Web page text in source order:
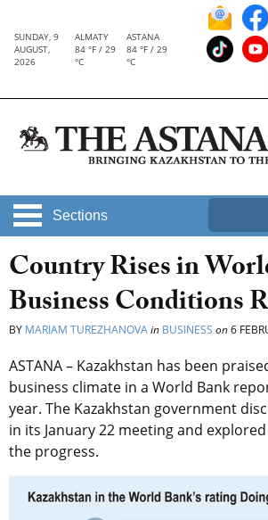
SUNDAY, 9
AUGUST,
2026
ALMATY
84 °F / 29
°C
ASTANA
84 °F / 29
°C
Sections
Country Rises in
Business Conditions
BY MARIAM TUREZHANOVAin BUSINESS on6
ASTANA – Kazakhstan has been
business climate in a World Bank
year. The Kazakhstan government
in its January 22 meeting and
the progress.